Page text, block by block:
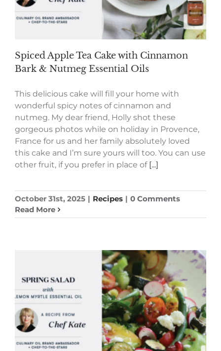
Spiced Apple Tea Cake with Cinnamon
Bark & Nutmeg Essential Oils
This delicious cake will fill your home with
wonderful spicy notes of cinnamon and
nutmeg. My dear friend, Holly shot these
gorgeous photos while on holiday in Provence,
France for us and her family absolutely loved
this cake and I’m sure yours will too. You can use
other fruit, if you prefer in place of [...]
October 31st, 2025 | Recipes | 0 Comments
Read More